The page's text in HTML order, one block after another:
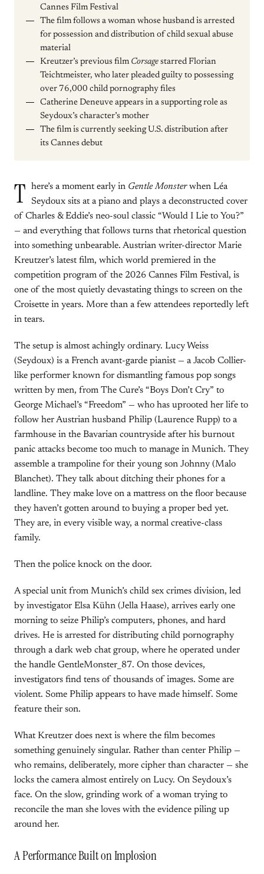
Cannes Film Festival
The film follows a woman whose husband is arrested
for possession and distribution of child sexual abuse
material
Kreutzer’s previous film Corsage starred Florian
Teichtmeister, who later pleaded guilty to possessing
over 76,000 child pornography files
Catherine Deneuve appears in a supporting role as
Seydoux’s character’s mother
The film is currently seeking U.S. distribution after
its Cannes debut
T here’s a moment early in Gentle Monsterwhen Léa
Seydoux sits at a piano and plays a deconstructed cover
of Charles & Eddie’s neo-soul classic “Would I Lie to You?”
— and everything that follows turns that rhetorical question
into something unbearable. Austrian writer-director Marie
Kreutzer’s latest film, which world premiered in the
competition program of the 2026 Cannes Film Festival, is
one of the most quietly devastating things to screen on the
Croisette in years. More than a few attendees reportedly left
in tears.
The setup is almost achingly ordinary. Lucy Weiss
(Seydoux) is a French avant-garde pianist — a Jacob Collier-
like performer known for dismantling famous pop songs
written by men, from The Cure’s “Boys Don’t Cry” to
George Michael’s “Freedom” — who has uprooted her life to
follow her Austrian husband Philip (Laurence Rupp) to a
farmhouse in the Bavarian countryside after his burnout
panic attacks become too much to manage in Munich. They
assemble a trampoline for their young son Johnny (Malo
Blanchet). They talk about ditching their phones for a
landline. They make love on a mattress on the floor because
they haven’t gotten around to buying a proper bed yet.
They are, in every visible way, a normal creative-class
family.
Then the police knock on the door.
A special unit from Munich’s child sex crimes division, led
by investigator Elsa Kühn (Jella Haase), arrives early one
morning to seize Philip’s computers, phones, and hard
drives. He is arrested for distributing child pornography
through a dark web chat group, where he operated under
the handle GentleMonster_87. On those devices,
investigators find tens of thousands of images. Some are
violent. Some Philip appears to have made himself. Some
feature their son.
What Kreutzer does next is where the film becomes
something genuinely singular. Rather than center Philip —
who remains, deliberately, more cipher than character — she
locks the camera almost entirely on Lucy. On Seydoux’s
face. On the slow, grinding work of a woman trying to
reconcile the man she loves with the evidence piling up
around her.
A Performance Built on Implosion